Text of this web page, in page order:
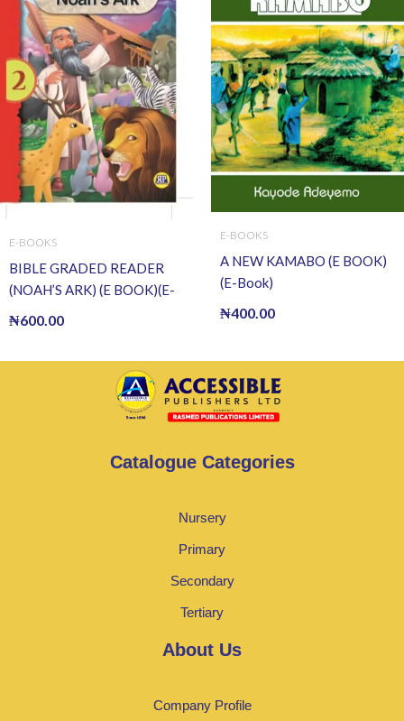
E-BOOKS
BIBLE GRADED READER
(NOAH’S ARK) (E BOOK)(E-
₦600.00
E-BOOKS
A NEW KAMABO (E BOOK)
(E-Book)
₦400.00
Catalogue Categories
Nursery
Primary
Secondary
Tertiary
About Us
Company Profile